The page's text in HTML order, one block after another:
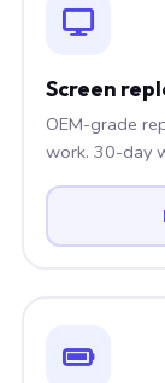
Screen
OEM-grade
work. 30-day